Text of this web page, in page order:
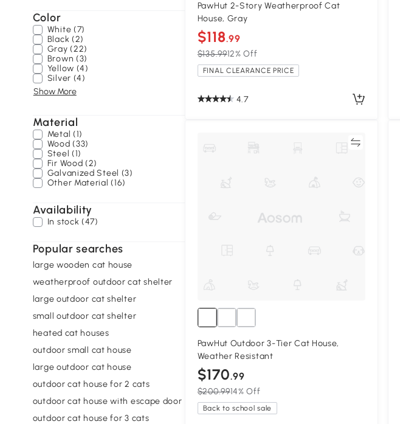
Color
White (7)
Black (2)
Gray (22)
Brown (3)
Yellow (4)
Silver (4)
Show More
Material
Metal (1)
Wood (33)
Steel (1)
Fir Wood (2)
Galvanized Steel (3)
Other Material (16)
Availability
In stock (47)
Popular searches
large wooden cat house
weatherproof outdoor cat shelter
large outdoor cat shelter
small outdoor cat shelter
heated cat houses
outdoor small cat house
large outdoor cat house
outdoor cat house for 2 cats
outdoor cat house with escape door
outdoor cat house for 3 cats
PawHut 2-Story Weatherproof Cat
House, Gray
$118.99
$135.9912% Off
FINAL CLEARANCE PRICE
4.7
PawHut Outdoor 3-Tier Cat House,
Weather Resistant
$170.99
$200.9914% Off
Back to school sale